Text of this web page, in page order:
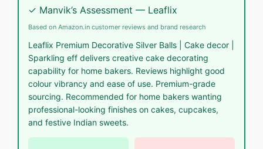
✓ Manvik’s Assessment — Leaflix
Based on Amazon.in customer reviews and brand research
Leaflix Premium Decorative Silver Balls | Cake decor |
Sparkling eff delivers creative cake decorating
capability for home bakers. Reviews highlight good
colour vibrancy and ease of use. Premium-grade
sourcing. Recommended for home bakers wanting
professional-looking finishes on cakes, cupcakes,
and festive Indian sweets.